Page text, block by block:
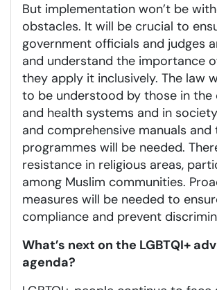
But implementation won’t be
obstacles. It will be crucial to
government officials and judges
and understand the importance
they apply it inclusively. The law
to be understood by those in the
and health systems and in
and comprehensive manuals and
programmes will be needed.
resistance in religious areas,
among Muslim communities.
measures will be needed to
compliance and prevent
What’s next on the LGBTQI+
agenda?